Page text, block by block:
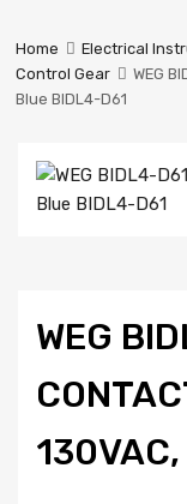
Industrial
Services
Ltd
Home Electrical
Control Gear
WEG
Blue BIDL4-D61
WEG